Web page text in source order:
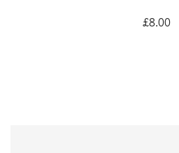
£8.00